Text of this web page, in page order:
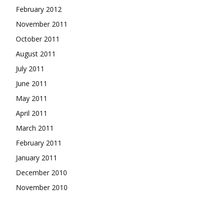
February 2012
November 2011
October 2011
August 2011
July 2011
June 2011
May 2011
April 2011
March 2011
February 2011
January 2011
December 2010
November 2010